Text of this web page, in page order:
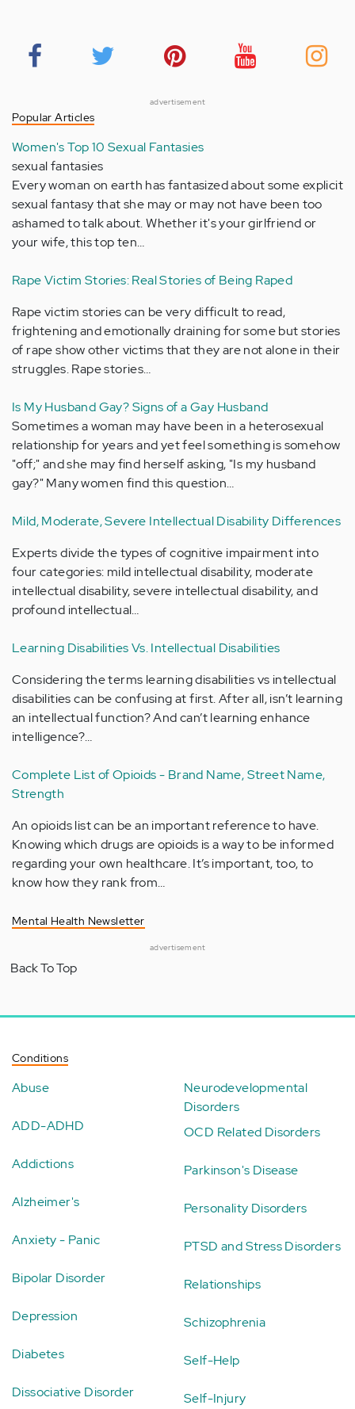
advertisement
Popular Articles
Women's Top 10 Sexual Fantasies
sexual fantasies
Every woman on earth has fantasized about some explicit
sexual fantasy that she may or may not have been too
ashamed to talk about. Whether it's your girlfriend or
your wife, this top ten…
Rape Victim Stories: Real Stories of Being Raped
Rape victim stories can be very difficult to read,
frightening and emotionally draining for some but stories
of rape show other victims that they are not alone in their
struggles. Rape stories…
Is My Husband Gay? Signs of a Gay Husband
Sometimes a woman may have been in a heterosexual
relationship for years and yet feel something is somehow
"off;" and she may find herself asking, "Is my husband
gay?" Many women find this question…
Mild, Moderate, Severe Intellectual Disability Differences
Experts divide the types of cognitive impairment into
four categories: mild intellectual disability, moderate
intellectual disability, severe intellectual disability, and
profound intellectual…
Learning Disabilities Vs. Intellectual Disabilities
Considering the terms learning disabilities vs intellectual
disabilities can be confusing at first. After all, isn’t learning
an intellectual function? And can’t learning enhance
intelligence?…
Complete List of Opioids - Brand Name, Street Name,
Strength
An opioids list can be an important reference to have.
Knowing which drugs are opioids is a way to be informed
regarding your own healthcare. It’s important, too, to
know how they rank from…
Mental Health Newsletter
advertisement
Back To Top
Conditions
Abuse
ADD-ADHD
Addictions
Alzheimer's
Anxiety - Panic
Bipolar Disorder
Depression
Diabetes
Dissociative Disorder
Neurodevelopmental
Disorders
OCD Related Disorders
Parkinson's Disease
Personality Disorders
PTSD and Stress Disorders
Relationships
Schizophrenia
Self-Help
Self-Injury